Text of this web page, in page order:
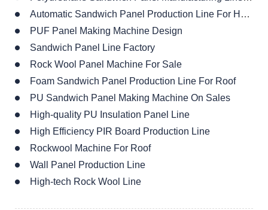
Automatic Sandwich Panel Production Line For House
PUF Panel Making Machine Design
Sandwich Panel Line Factory
Rock Wool Panel Machine For Sale
Foam Sandwich Panel Production Line For Roof
PU Sandwich Panel Making Machine On Sales
High-quality PU Insulation Panel Line
High Efficiency PIR Board Production Line
Rockwool Machine For Roof
Wall Panel Production Line
High-tech Rock Wool Line